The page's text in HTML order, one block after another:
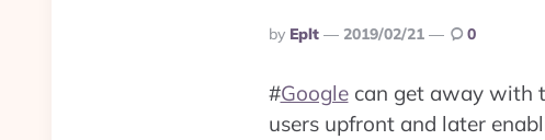
Posted
By
By Eplt 2019/02/21 0
#Googlecan get away with
users upfront and later